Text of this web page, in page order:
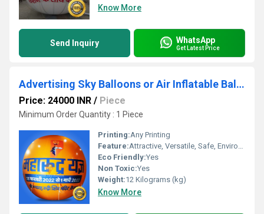
Know More
Send Inquiry WhatsApp
Get Latest Price
Advertising Sky Balloons or Air Inflatable Balloon
Price: 24000 INR / Piece
Minimum Order Quantity : 1 Piece
Printing:Any Printing
Feature:Attractive, Versatile, Safe, Environment concerned, Decorative
Eco Friendly:Yes
Non Toxic:Yes
Weight:12 Kilograms (kg)
Know More